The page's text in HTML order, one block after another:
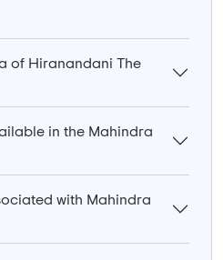
of Hiranandani The
in the Mahindra
with Mahindra